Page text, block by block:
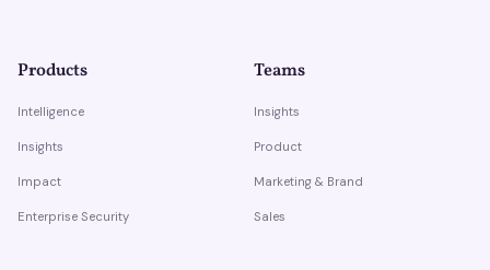
Products
Intelligence
Insights
Impact
Enterprise Security
Teams
Insights
Product
Marketing & Brand
Sales